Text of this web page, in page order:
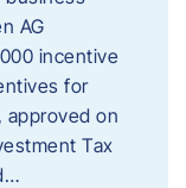
AG
incentive
for
approved on
Tax